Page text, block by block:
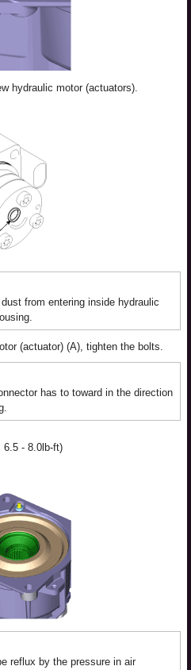
hydraulic motor (actuators).
from entering inside hydraulic
(actuator) (A), tighten the bolts.
has to toward in the direction
6.5 - 8.0lb-ft)
reflux by the pressure in air